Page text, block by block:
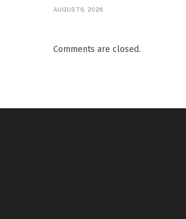
AUGUST 6, 2026
Comments are closed.